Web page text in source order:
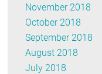
November 2018
October 2018
September 2018
August 2018
July 2018